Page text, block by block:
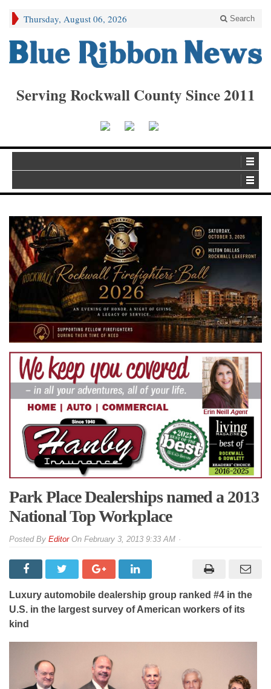
Thursday, August 06, 2026 Search
Serving Rockwall County Since 2011
Park Place Dealerships named a 2013
National Top Workplace
By EditorOn February 3, 2013 9:33 AM
Luxury automobile dealership group ranked #4 in the
U.S. in the largest survey of American workers of its
kind